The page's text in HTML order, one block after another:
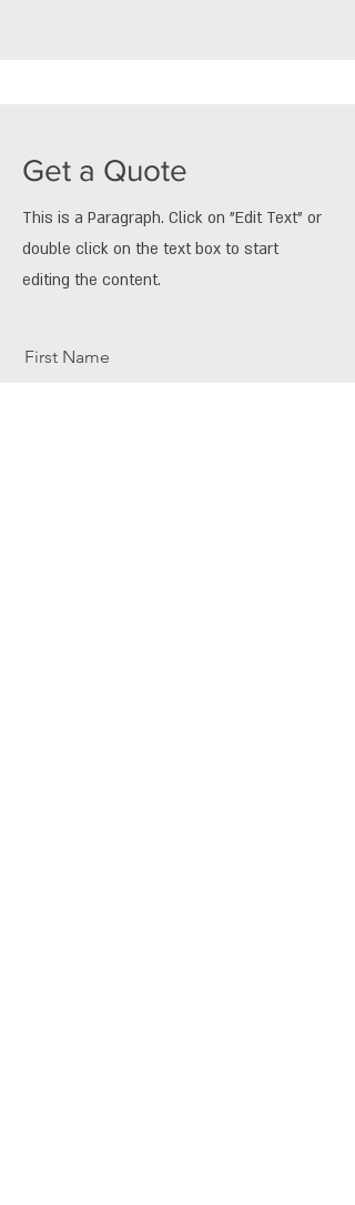
Get a Quote
This is a Paragraph. Click on "Edit Text" or
double click on the text box to start
editing the content.
First Name